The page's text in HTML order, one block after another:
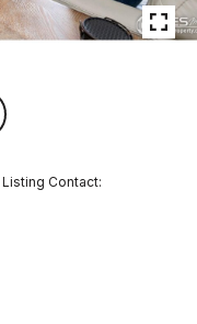
Contact: